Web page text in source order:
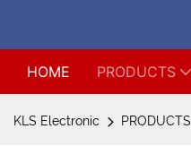
HOME PRODUCTS
KLS Electronic PRODUCTS